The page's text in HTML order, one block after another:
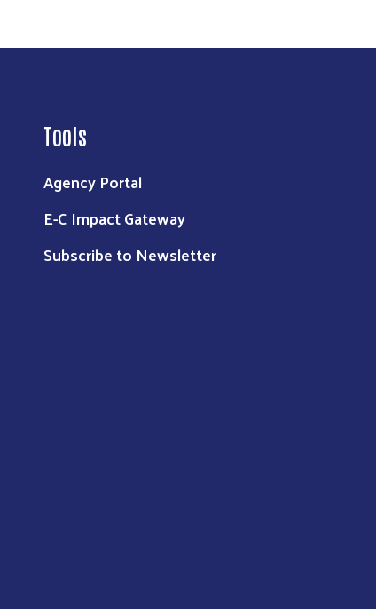
Tools
Agency Portal
E-C Impact Gateway
Subscribe to Newsletter